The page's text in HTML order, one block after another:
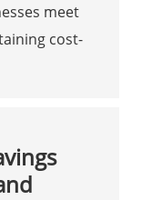
meet
cost-